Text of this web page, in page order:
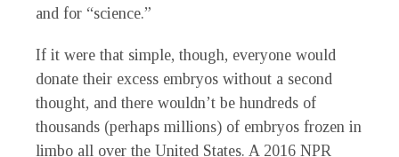
and for “science.”
If it were that simple, though, everyone would
donate their excess embryos without a second
thought, and there wouldn’t be hundreds of
thousands (perhaps millions) of embryos frozen in
limbo all over the United States. A 2016 NPR